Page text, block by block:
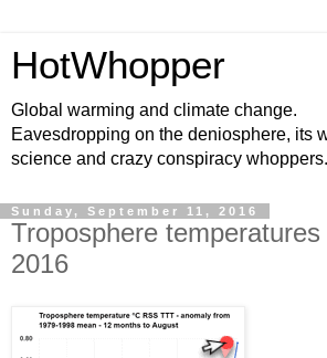
HotWhopper
Global warming and climate change.
Eavesdropping on the deniosphere, its
science and crazy conspiracy whoppers.
Sunday, September 11, 2016
Troposphere
2016